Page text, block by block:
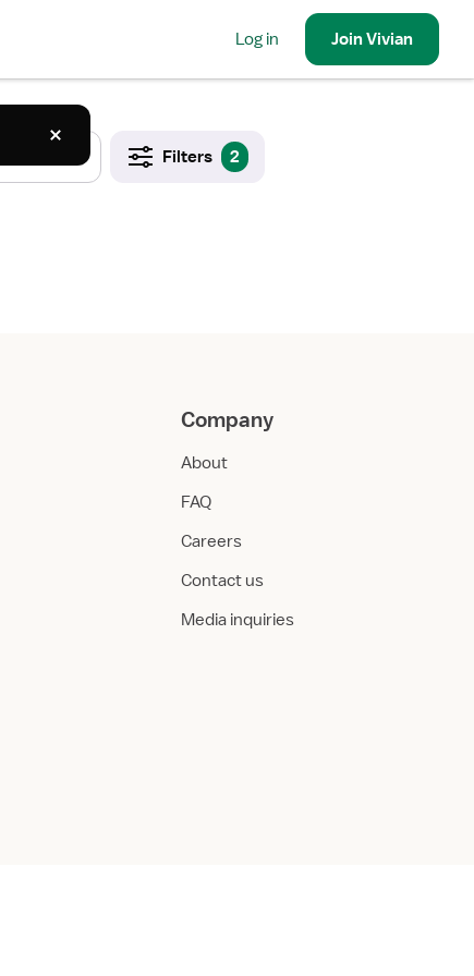
Log in JoinVivian
Filters 2
Company
About
FAQ
Careers
Contact us
Media inquiries